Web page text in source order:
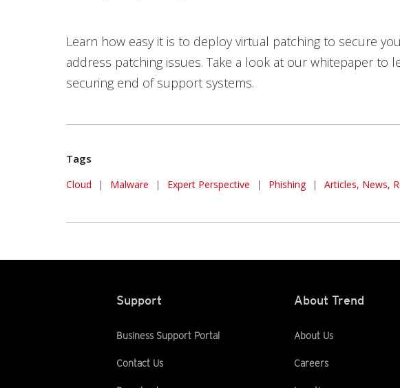
Learn how easy it is to deploy virtual patching to secure
address patching issues. Take a look at our whitepaper to
securing end of support systems.
Tags
Cloud | Malware | Expert Perspective | Phishing | Articles, News,
Support
Business Support Portal
Contact Us
About Trend
About Us
Careers